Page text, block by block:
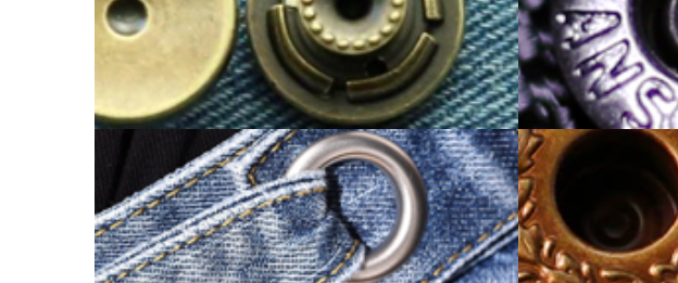
SHANK BUTTON CATALOGUE RIVET